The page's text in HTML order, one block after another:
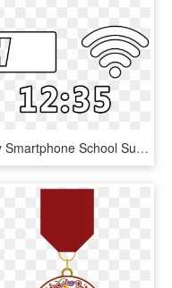
Diy Smartphone School Supplies Elements - Line Art, HD Png Download